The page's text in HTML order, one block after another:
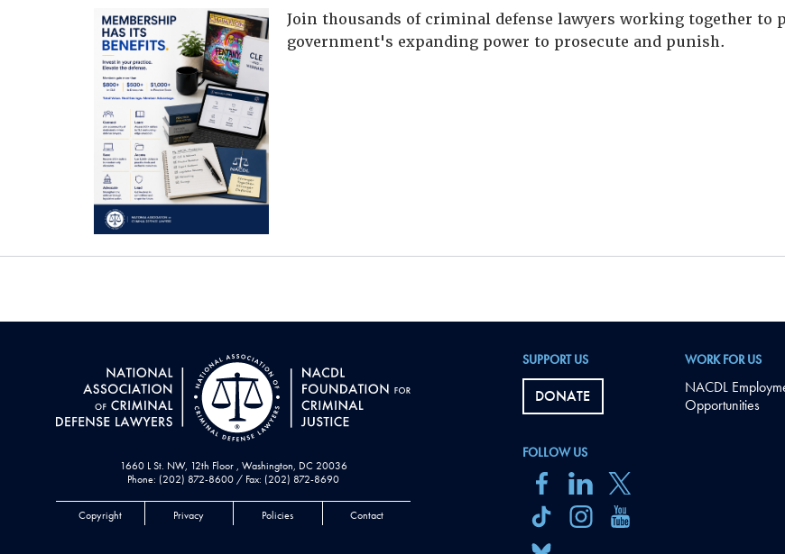
Join thousands of criminal defense lawyers working together to
government's expanding power to prosecute and punish.
1660 L St. NW, 12th Floor , Washington, DC 20036
Phone: (202) 872-8600 / Fax: (202) 872-8690
Copyright Privacy Policies Contact
FOLLOW US
SUPPORT US
DONATE
WORK FOR US
NACDL
Opportunities